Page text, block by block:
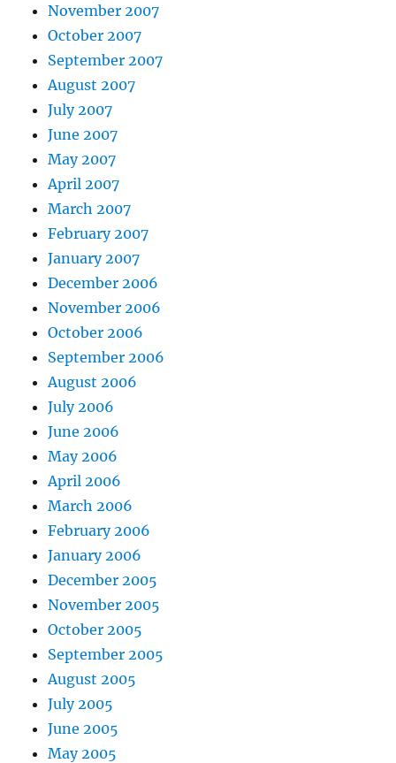
November 2007
October 2007
September 2007
August 2007
July 2007
June 2007
May 2007
April 2007
March 2007
February 2007
January 2007
December 2006
November 2006
October 2006
September 2006
August 2006
July 2006
June 2006
May 2006
April 2006
March 2006
February 2006
January 2006
December 2005
November 2005
October 2005
September 2005
August 2005
July 2005
June 2005
May 2005